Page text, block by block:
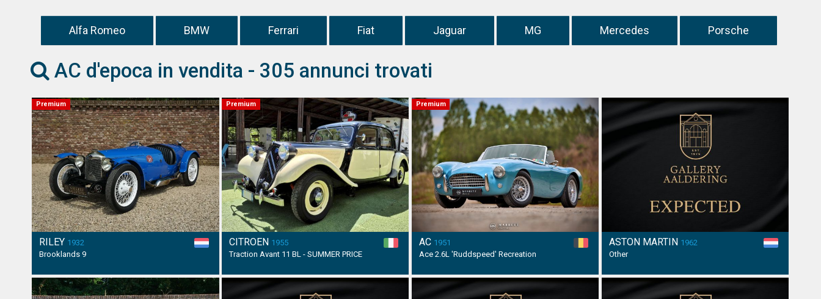
Alfa Romeo BMW Ferrari Fiat Jaguar MG Mercedes Porsche
AC d'epoca in vendita - 305 annunci trovati
Premium
RILEY 1932
Brooklands 9
Premium
CITROEN 1955
Traction Avant 11 BL - SUMMER PRICE
Premium
AC 1951
Ace 2.6L 'Ruddspeed' Recreation
ASTON MARTIN 1962
Other